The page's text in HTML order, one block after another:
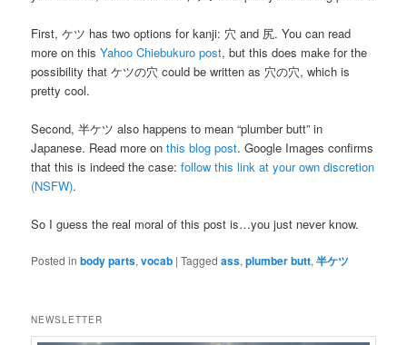
First, ケツ has two options for kanji: 穴 and 尻. You can read
more on thisYahoo Chiebukuro post, but this does make for the
possibility that ケツの穴 could be written as 穴の穴, which is
pretty cool.
Second, 半ケツ also happens to mean “plumber butt” in
Japanese. Read more onthis blog post. Google Images confirms
that this is indeed the case:follow this link at your own discretion
(NSFW).
So I guess the real moral of this post is…you just never know.
Posted in body parts,vocab |Tagged ass,plumber butt,半ケツ
NEWSLETTER